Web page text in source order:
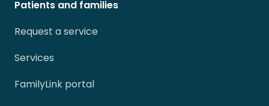
Patients and families
Request a service
Services
FamilyLink portal